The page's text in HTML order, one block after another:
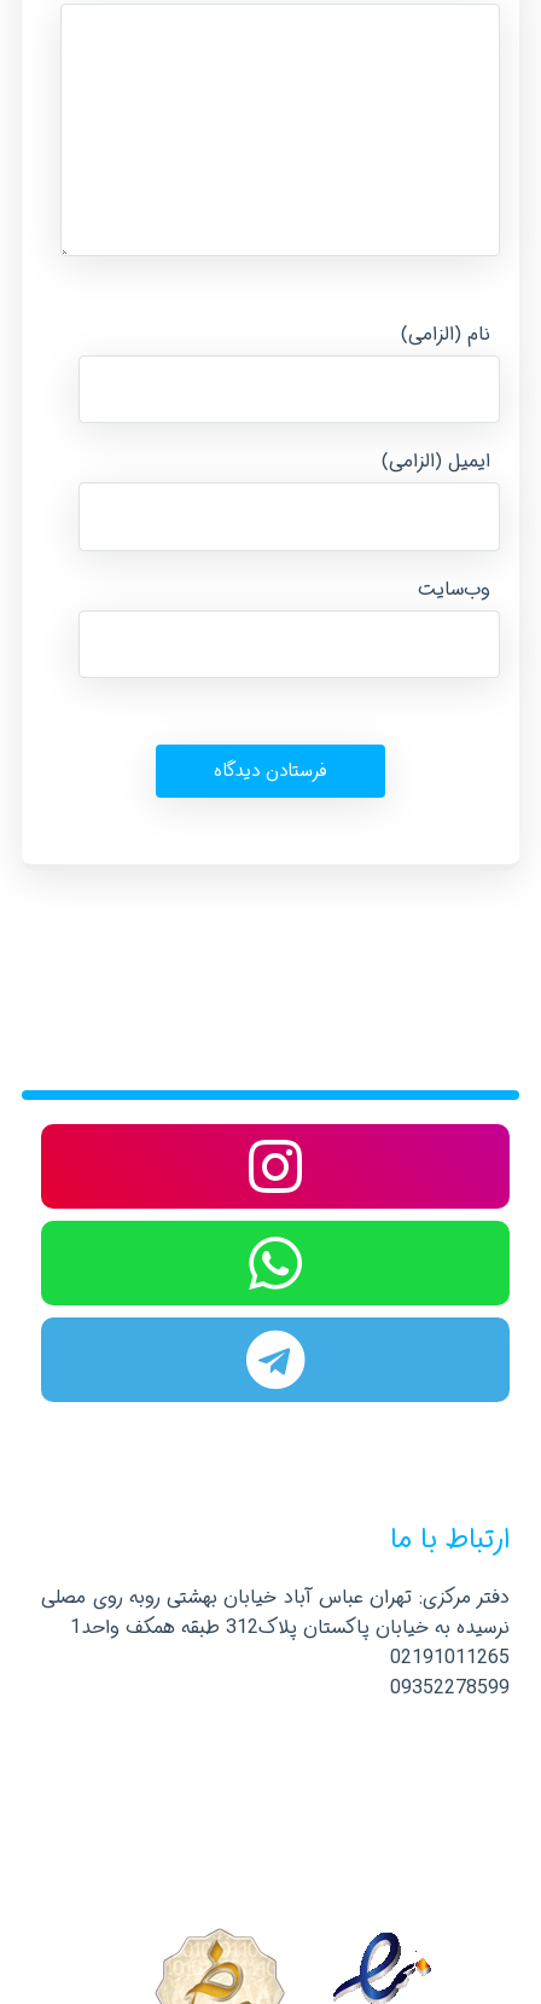
نام (الزامی)
ایمیل (الزامی)
وب‌سایت
ارتباط با ما
دفتر مرکزی: تهران عباس آباد خیابان بهشتی روبه روی مصلی
نرسیده به خیابان پاکستان پلاک312 طبقه همکف واحد1
02191011265
09352278599